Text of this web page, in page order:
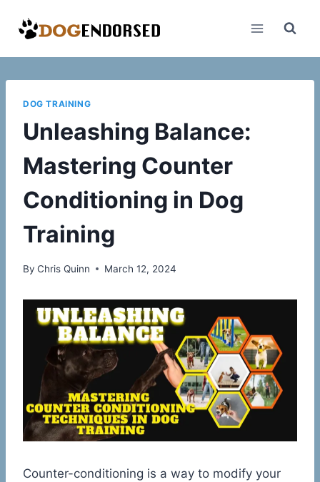
DOG TRAINING
Unleashing Balance:
Mastering Counter
Conditioning in Dog
Training
By Chris Quinn March 12, 2024
Counter-conditioning is a way to modify your